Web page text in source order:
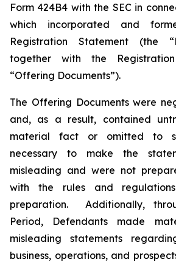
Form 424B4 with the SEC in
which incorporated and
Registration Statement (the
together with the
“Offering Documents”).
The Offering Documents were
and, as a result, contained
material fact or omitted to
necessary to make the
misleading and were not
with the rules and
preparation. Additionally,
Period, Defendants made
misleading statements
business, operations, and